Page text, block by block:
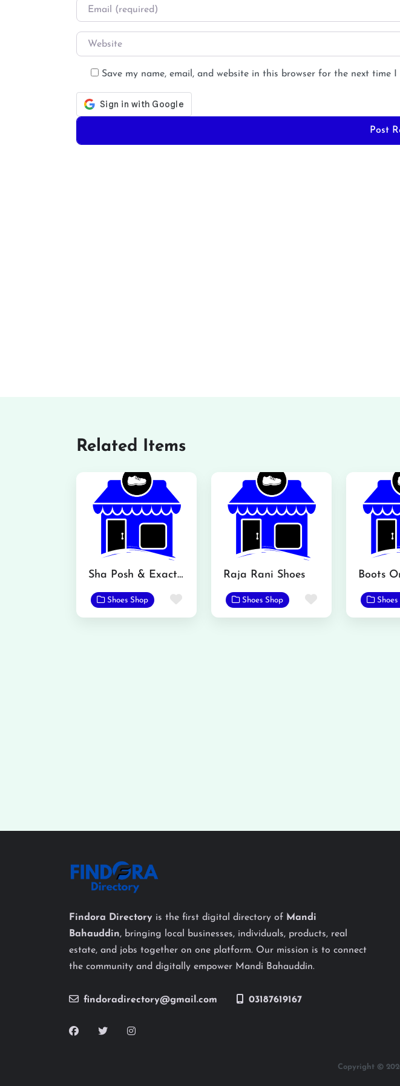
Email
Website
Save my name, email, and website in this browser for the next time I
Related Items
Sha Posh & Exact Fashion Store
Shoes Shop Favorite
Raja Rani Shoes
Shoes Shop Favorite
Boots
Findora Directory is the first digital directory of Mandi
Bahauddin, bringing local businesses, individuals, products, real
estate, and jobs together on one platform. Our mission is to connect
the community and digitally empower Mandi Bahauddin.
findoradirectory@gmail.com 03187619167
Copyright ©